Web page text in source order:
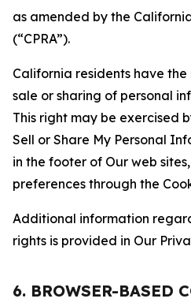
as amended by the
(“CPRA”).
California residents have
sale or sharing of personal
This right may be exercised
Sell or Share My Personal
in the footer of Our web
preferences through the
Additional information
rights is provided in Our
6. BROWSER-BASED